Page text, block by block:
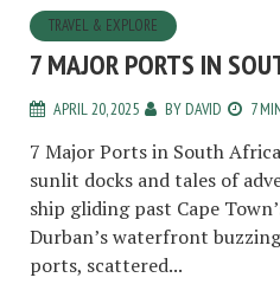
TRAVEL & EXPLORE
7 MAJOR PORTS IN
APRIL 20, 2025 BY DAVID 7
7 Major Ports in South
sunlit docks and tales of
ship gliding past Cape
Durban’s waterfront
ports, scattered...